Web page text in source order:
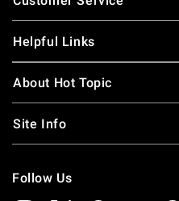
Helpful Links
About Hot Topic
Site Info
Follow Us